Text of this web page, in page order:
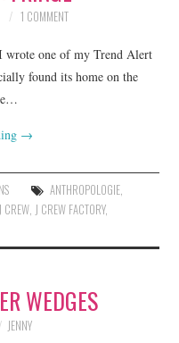
1 COMMENT
wrote one of my Trend Alert
found its home on the
→
ANTHROPOLOGIE,
J CREW J CREW FACTORY,
WEDGES
JENNY